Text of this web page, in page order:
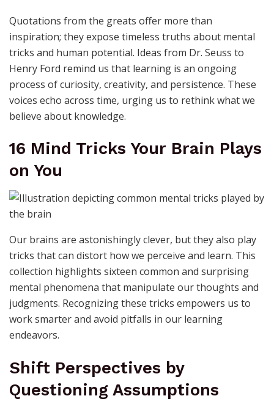
Quotations from the greats offer more than
inspiration; they expose timeless truths about mental
tricks and human potential. Ideas from Dr. Seuss to
Henry Ford remind us that learning is an ongoing
process of curiosity, creativity, and persistence. These
voices echo across time, urging us to rethink what we
believe about knowledge.
16 Mind Tricks Your Brain Plays
on You
Our brains are astonishingly clever, but they also play
tricks that can distort how we perceive and learn. This
collection highlights sixteen common and surprising
mental phenomena that manipulate our thoughts and
judgments. Recognizing these tricks empowers us to
work smarter and avoid pitfalls in our learning
endeavors.
Shift Perspectives by
Questioning Assumptions